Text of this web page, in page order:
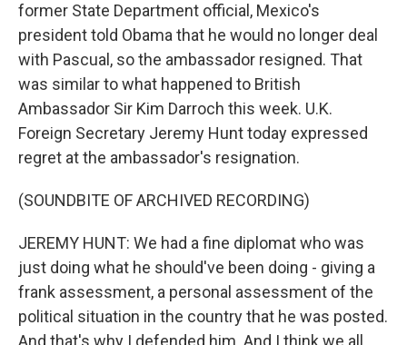
former State Department official, Mexico's
president told Obama that he would no longer deal
with Pascual, so the ambassador resigned. That
was similar to what happened to British
Ambassador Sir Kim Darroch this week. U.K.
Foreign Secretary Jeremy Hunt today expressed
regret at the ambassador's resignation.
(SOUNDBITE OF ARCHIVED RECORDING)
JEREMY HUNT: We had a fine diplomat who was
just doing what he should've been doing - giving a
frank assessment, a personal assessment of the
political situation in the country that he was posted.
And that's why I defended him. And I think we all